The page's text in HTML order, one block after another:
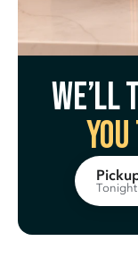
We’ll
Tonight